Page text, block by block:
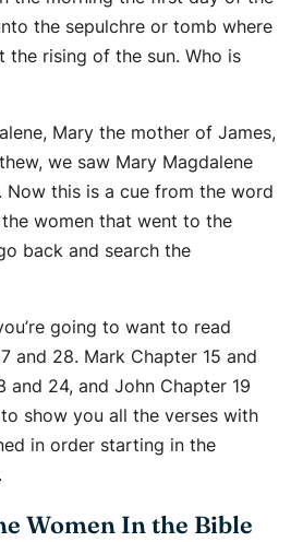
the sepulchre or tomb where
the rising of the sun. Who is
Mary the mother of James,
we saw Mary Magdalene
Now this is a cue from the word
women that went to the
back and search the
going to want to read
and 28. Mark Chapter 15 and
and 24, and John Chapter 19
show you all the verses with
in order starting in the
Women In the Bible